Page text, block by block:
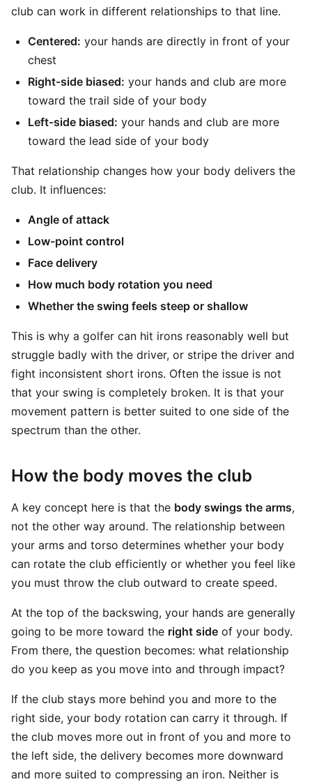
club can work in different relationships to that line.
Centered: your hands are directly in front of your
chest
Right-side biased: your hands and club are more
toward the trail side of your body
Left-side biased: your hands and club are more
toward the lead side of your body
That relationship changes how your body delivers the
club. It influences:
Angle of attack
Low-point control
Face delivery
How much body rotation you need
Whether the swing feels steep or shallow
This is why a golfer can hit irons reasonably well but
struggle badly with the driver, or stripe the driver and
fight inconsistent short irons. Often the issue is not
that your swing is completely broken. It is that your
movement pattern is better suited to one side of the
spectrum than the other.
How the body moves the club
A key concept here is that the body swings the arms,
not the other way around. The relationship between
your arms and torso determines whether your body
can rotate the club efficiently or whether you feel like
you must throw the club outward to create speed.
At the top of the backswing, your hands are generally
going to be more toward the right side of your body.
From there, the question becomes: what relationship
do you keep as you move into and through impact?
If the club stays more behind you and more to the
right side, your body rotation can carry it through. If
the club moves more out in front of you and more to
the left side, the delivery becomes more downward
and more suited to compressing an iron. Neither is